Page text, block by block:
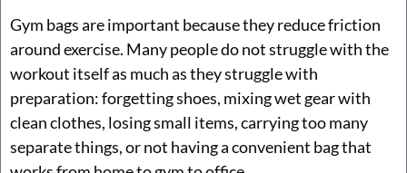
Gym bags are important because they reduce friction
around exercise. Many people do not struggle with the
workout itself as much as they struggle with
preparation: forgetting shoes, mixing wet gear with
clean clothes, losing small items, carrying too many
separate things, or not having a convenient bag that